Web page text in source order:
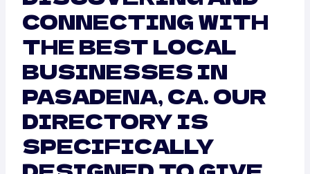
CONNECTING WITH
THE BEST LOCAL
BUSINESSES IN
PASADENA, CA. OUR
DIRECTORY IS
SPECIFICALLY